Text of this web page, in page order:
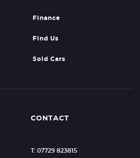
Finance
Find Us
Sold Cars
CONTACT
T: 07729 823815